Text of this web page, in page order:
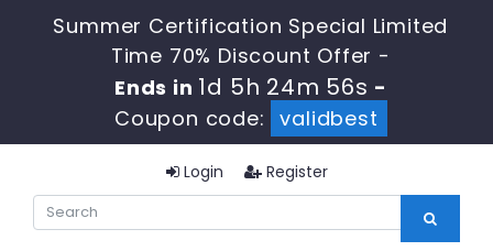
Summer Certification Special Limited
Time 70% Discount Offer -
Ends in 1d 5h 24m 55s -
Coupon code:
validbest
Login Register